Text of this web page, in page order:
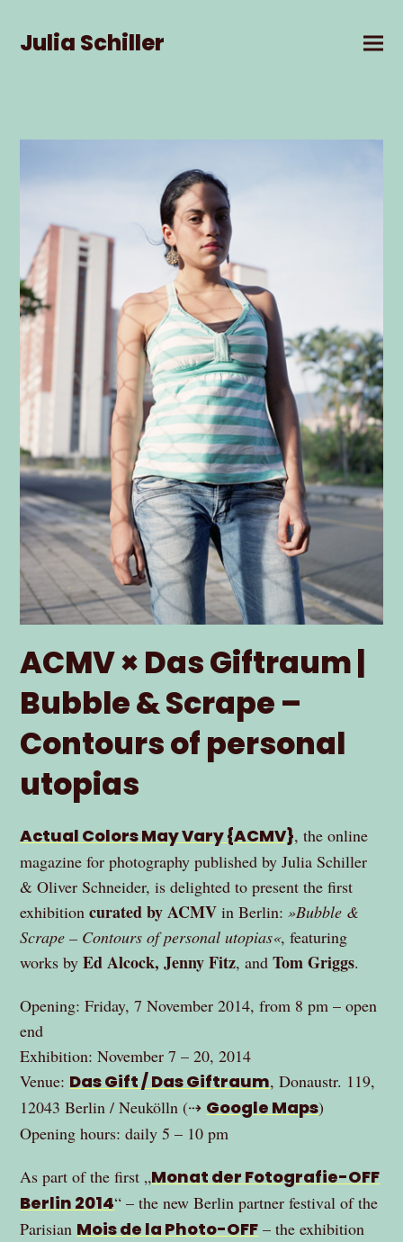
Julia Schiller
ACMV × Das Giftraum |
Bubble & Scrape –
Contours of personal
utopias
Actual Colors May Vary {ACMV}, the online
magazine for photography published by Julia Schiller
& Oliver Schneider, is delighted to present the first
exhibitioncurated by ACMV in Berlin:»Bubble &
Scrape – Contours of personal utopias«, featuring
works byEd Alcock, Jenny Fitz, and Tom Griggs.
Opening: Friday, 7 November 2014, from 8 pm – open
end
Exhibition: November 7 – 20, 2014
Venue: Das Gift / Das Giftraum, Donaustr. 119,
12043 Berlin / Neukölln (⇢ Google Maps)
Opening hours: daily 5 – 10 pm
As part of the first „Monat der Fotografie-OFF
Berlin 2014“ – the new Berlin partner festival of the
Parisian Mois de la Photo-OFF – the exhibition